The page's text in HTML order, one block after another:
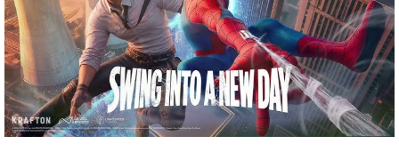
The Official Cinematic Trailer